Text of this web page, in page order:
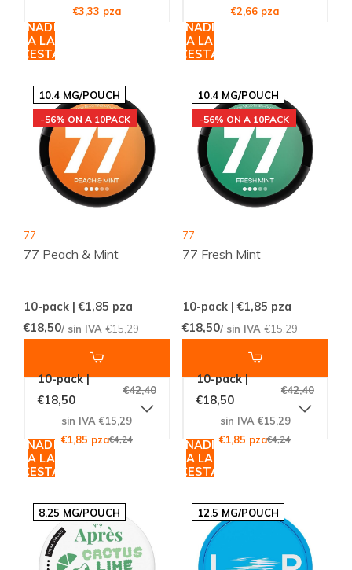
€3,33 pza
AÑADIR
A LA
CESTA
€2,66 pza
AÑADIR
A LA
CESTA
10.4 MG/POUCH
-56% ON A 10PACK
77
77 Peach & Mint
10-pack | €1,85 pza
€18,50/ sin IVA €15,29
10-pack |
€18,50
€42,40
sin IVA €15,29
€1,85 pza€4,24
AÑADIR
A LA
CESTA
10.4 MG/POUCH
-56% ON A 10PACK
77
77 Fresh Mint
10-pack | €1,85 pza
€18,50/ sin IVA €15,29
10-pack |
€18,50
€42,40
sin IVA €15,29
€1,85 pza€4,24
AÑADIR
A LA
CESTA
8.25 MG/POUCH 12.5 MG/POUCH